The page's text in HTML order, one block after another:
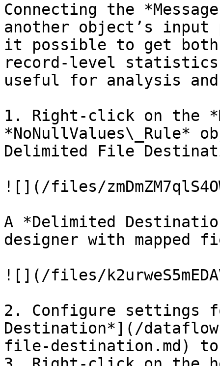
Connecting the
another object’s input
it possible to get both
record-level
useful for analysis
1. Right-click on the
*NoNullValues\_Rule*
Delimited File
![](/files/
A *Delimited
designer with mapped
![](/files/
2. Configure settings
Destination*](/
file-destination.md)